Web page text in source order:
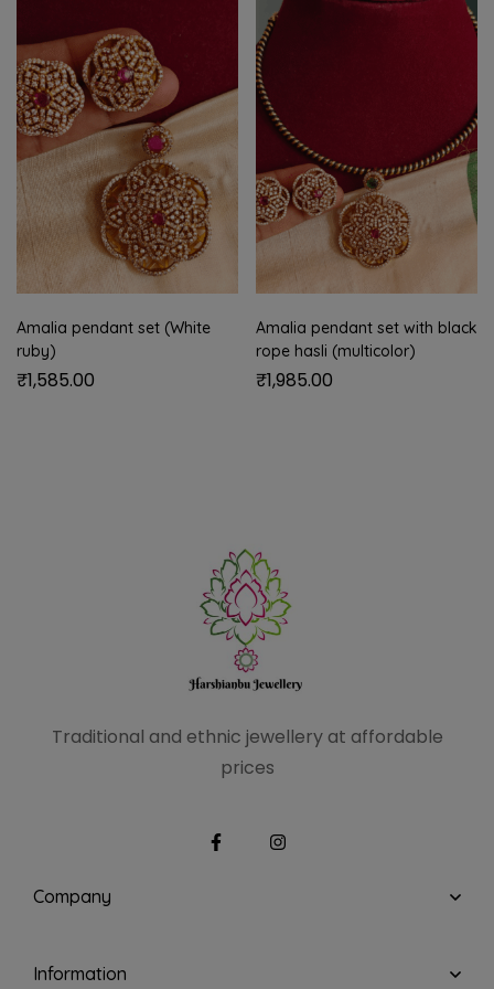
Amalia pendant set (White
ruby)
₹1,585.00
Amalia pendant set with black
rope hasli (multicolor)
₹1,985.00
Traditional and ethnic jewellery at affordable
prices
Company
Information